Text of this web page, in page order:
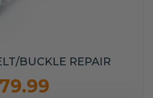
BUCKLE REPAIR